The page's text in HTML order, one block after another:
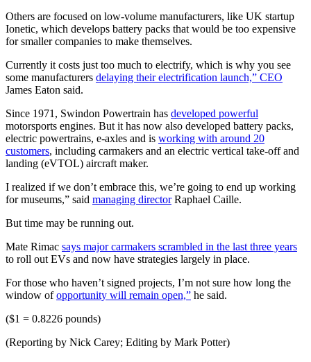
Others are focused on low-volume manufacturers, like UK startup
Ionetic, which develops battery packs that would be too expensive
for smaller companies to make themselves.
Currently it costs just too much to electrify, which is why you see
some manufacturers delaying their electrification launch,” CEO
James Eaton said.
Since 1971, Swindon Powertrain has developed powerful
motorsports engines. But it has now also developed battery packs,
electric powertrains, e-axles and is working with around 20
customers, including carmakers and an electric vertical take-off and
landing (eVTOL) aircraft maker.
I realized if we don’t embrace this, we’re going to end up working
for museums,” said managing directorRaphael Caille.
But time may be running out.
Mate Rimac says major carmakers scrambled in the last three years
to roll out EVs and now have strategies largely in place.
For those who haven’t signed projects, I’m not sure how long the
window ofopportunity will remain open,” he said.
($1 = 0.8226 pounds)
(Reporting by Nick Carey; Editing by Mark Potter)